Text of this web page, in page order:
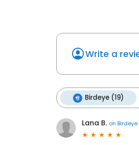
Write a
Birdeye (19)
Lana B. on Birdeye